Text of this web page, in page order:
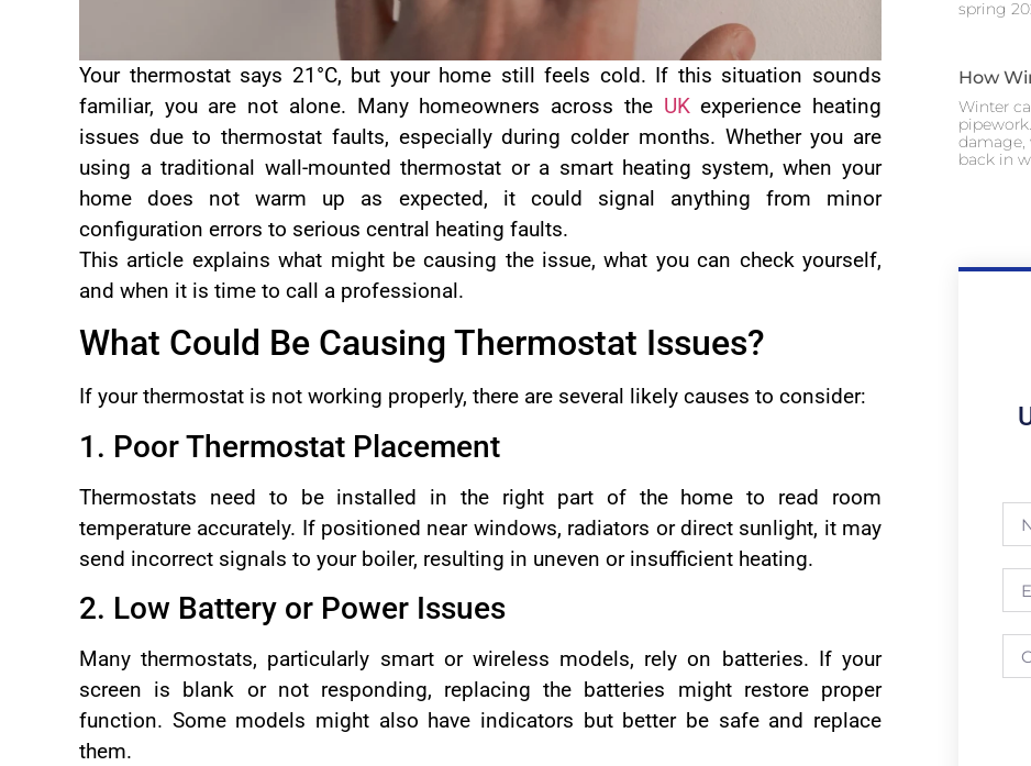
Your thermostat says 21°C, but your home still feels cold. If this situation sounds
familiar, you are not alone. Many homeowners across the UKexperience heating
issues due to thermostat faults, especially during colder months. Whether you are
using a traditional wall-mounted thermostat or a smart heating system, when your
home does not warm up as expected, it could signal anything from minor
configuration errors to serious central heating faults.
This article explains what might be causing the issue, what you can check yourself,
and when it is time to call a professional.
What Could Be Causing Thermostat Issues?
If your thermostat is not working properly, there are several likely causes to consider:
1. Poor Thermostat Placement
Thermostats need to be installed in the right part of the home to read room
temperature accurately. If positioned near windows, radiators or direct sunlight, it may
send incorrect signals to your boiler, resulting in uneven or insufficient heating.
2. Low Battery or Power Issues
Many thermostats, particularly smart or wireless models, rely on batteries. If your
screen is blank or not responding, replacing the batteries might restore proper
function. Some models might also have indicators but better be safe and replace
them.
spring
How
Winter
damage,
back in